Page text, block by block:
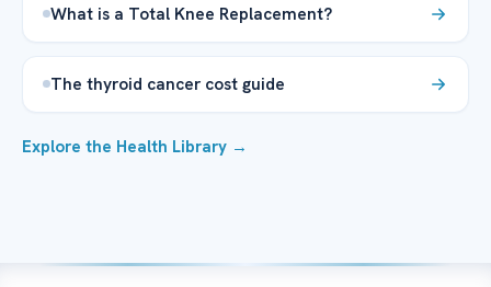
What is a Total Knee Replacement?
The thyroid cancer cost guide
Explore the Health Library →